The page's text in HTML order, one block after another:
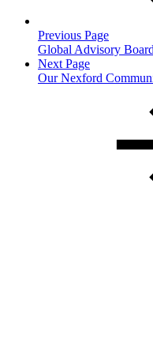
Previous Page
Global Advisory Board
Next Page
Our Nexford